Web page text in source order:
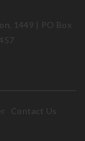
1449 | PO Box
Contact Us